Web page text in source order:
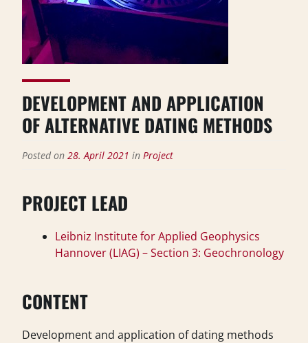
DEVELOPMENT AND APPLICATION
OF ALTERNATIVE DATING METHODS
Posted on 28. April 2021 in Project
PROJECT LEAD
Leibniz Institute for Applied Geophysics
Hannover (LIAG) – Section 3: Geochronology
CONTENT
Development and application of dating methods